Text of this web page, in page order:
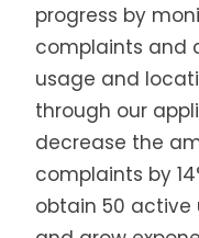
progress by
complaints and
usage and
through our
decrease the
complaints by
obtain 50 active